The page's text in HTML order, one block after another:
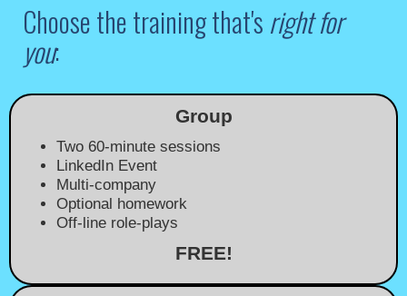
Choose the training that's right for
you:
Group
Two 60-minute sessions
LinkedIn Event
Multi-company
Optional homework
Off-line role-plays
FREE!